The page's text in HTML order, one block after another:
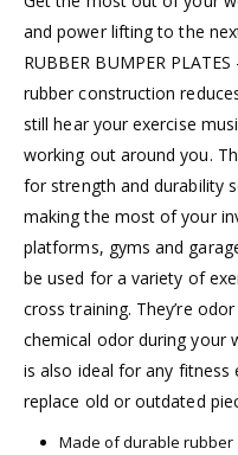
and power lifting to the
RUBBER BUMPER
rubber construction
still hear your exercise
working out around you.
for strength and durability
making the most of your
platforms, gyms and
be used for a variety of
cross training. They’re
chemical odor during your
is also ideal for any fitness
replace old or outdated
Made of durable rubber